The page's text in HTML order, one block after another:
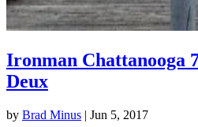
Ironman Chattanooga
Deux
by Brad Minus | Jun 5, 2017